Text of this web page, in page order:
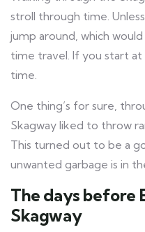
stroll through time.
jump around, which
time travel. If you start at
time.
One thing’s for sure,
Skagway liked to throw
This turned out to be a
unwanted garbage is in
The days before
Skagway